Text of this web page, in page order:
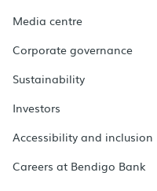
Media centre
Corporate governance
Sustainability
Investors
Accessibility and inclusion
Careers at Bendigo Bank